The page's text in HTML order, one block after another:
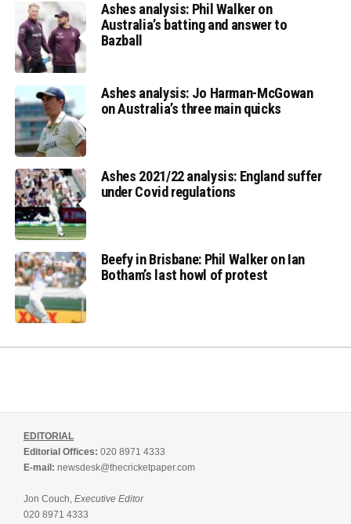
Ashes analysis: Phil Walker on
Australia’s batting and answer to
Bazball
Ashes analysis: Jo Harman-McGowan
on Australia’s three main quicks
Ashes 2021/22 analysis: England suffer
under Covid regulations
Beefy in Brisbane: Phil Walker on Ian
Botham’s last howl of protest
EDITORIAL
Editorial Offices: 020 8971 4333
E-mail: newsdesk@thecricketpaper.com
Jon Couch, Executive Editor
020 8971 4333